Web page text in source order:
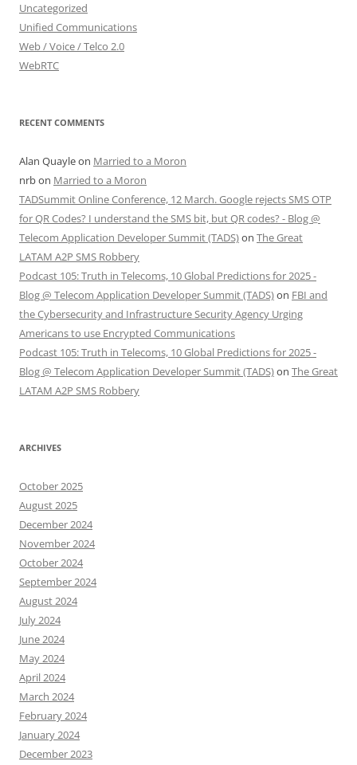
Uncategorized
Unified Communications
Web / Voice / Telco 2.0
WebRTC
RECENT COMMENTS
Alan Quayleon Married to a Moron
nrbon Married to a Moron
TADSummit Online Conference, 12 March. Google rejects SMS OTP
for QR Codes? I understand the SMS bit, but QR codes? - Blog @
Telecom Application Developer Summit (TADS)on The Great
LATAM A2P SMS Robbery
Podcast 105: Truth in Telecoms, 10 Global Predictions for 2025 -
Blog @ Telecom Application Developer Summit (TADS)on FBI and
the Cybersecurity and Infrastructure Security Agency Urging
Americans to use Encrypted Communications
Podcast 105: Truth in Telecoms, 10 Global Predictions for 2025 -
Blog @ Telecom Application Developer Summit (TADS)on The Great
LATAM A2P SMS Robbery
ARCHIVES
October 2025
August 2025
December 2024
November 2024
October 2024
September 2024
August 2024
July 2024
June 2024
May 2024
April 2024
March 2024
February 2024
January 2024
December 2023